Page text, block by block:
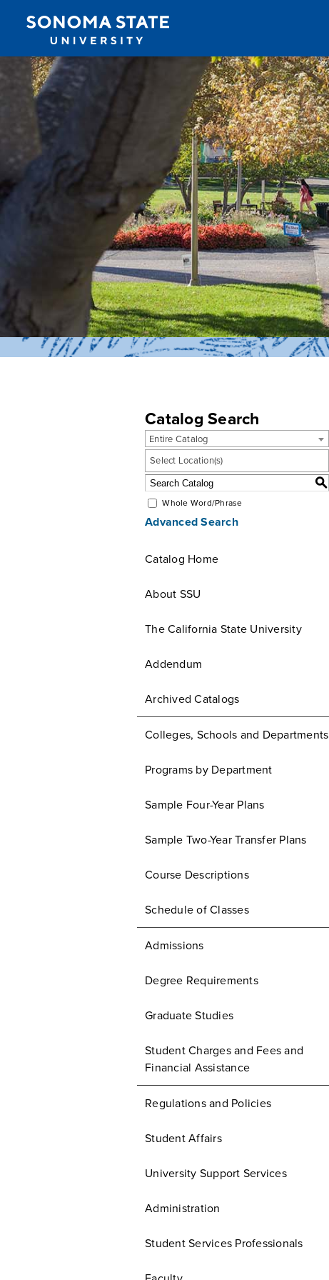
Jump to navigation
Catalog Search
Entire Catalog
Select Location(s)
S
Whole Word/Phrase
Advanced Search
Catalog Home
About SSU
The California State University
Addendum
Archived Catalogs
Colleges, Schools and Departments
Programs by Department
Sample Four-Year Plans
Sample Two-Year Transfer Plans
Course Descriptions
Schedule of Classes
Admissions
Degree Requirements
Graduate Studies
Student Charges and Fees and
Financial Assistance
Regulations and Policies
Student Affairs
University Support Services
Administration
Student Services Professionals